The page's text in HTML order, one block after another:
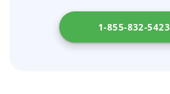
DIY glues or home fixes.
1-855-832-5423